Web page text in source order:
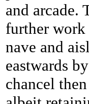
and arcade.
further
nave and
eastwards
chancel